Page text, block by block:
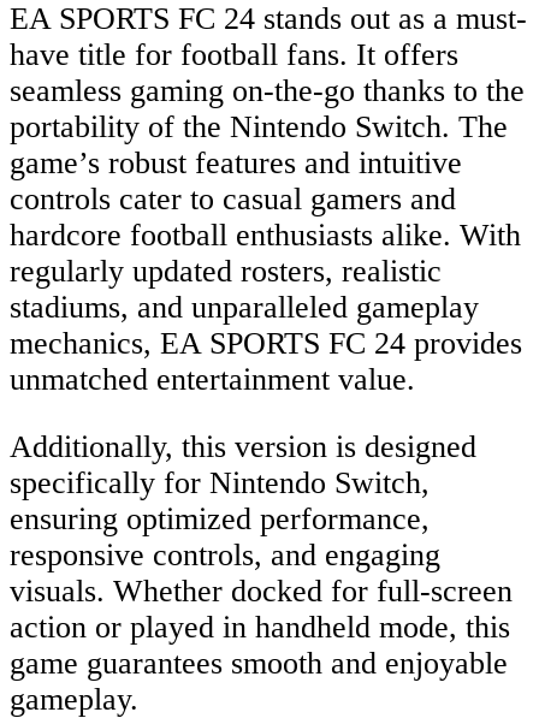
EA SPORTS FC 24 stands out as a must-
have title for football fans. It offers
seamless gaming on-the-go thanks to the
portability of the Nintendo Switch. The
game’s robust features and intuitive
controls cater to casual gamers and
hardcore football enthusiasts alike. With
regularly updated rosters, realistic
stadiums, and unparalleled gameplay
mechanics, EA SPORTS FC 24 provides
unmatched entertainment value.
Additionally, this version is designed
specifically for Nintendo Switch,
ensuring optimized performance,
responsive controls, and engaging
visuals. Whether docked for full-screen
action or played in handheld mode, this
game guarantees smooth and enjoyable
gameplay.